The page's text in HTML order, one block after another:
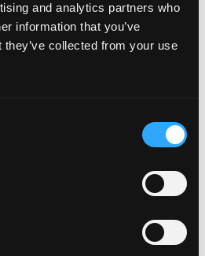
and analytics partners who
information that you’ve
collected from your use
Classic,Honett